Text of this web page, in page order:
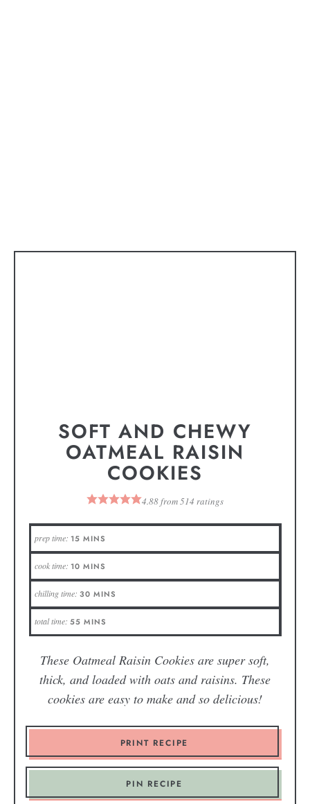
SOFT AND CHEWY
OATMEAL RAISIN
COOKIES
4.88from514 ratings
prep time: 15 MINS
cook time: 10 MINS
chilling time: 30 MINS
total time: 55 MINS
These Oatmeal Raisin Cookies are super soft,
thick, and loaded with oats and raisins. These
cookies are easy to make and so delicious!
PRINT RECIPE
PIN RECIPE